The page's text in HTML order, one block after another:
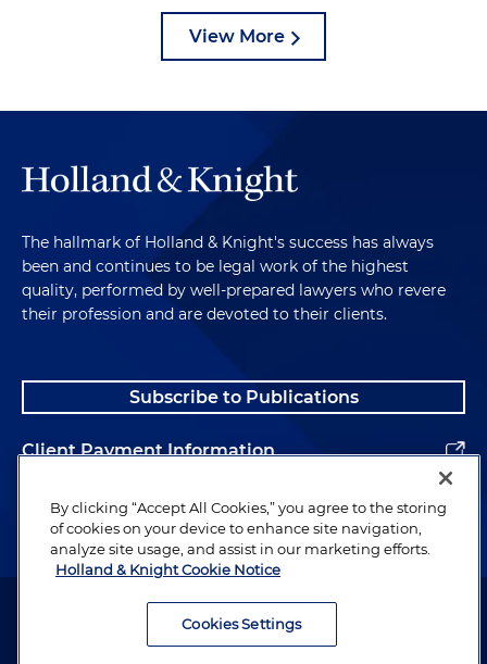
View More
The hallmark of Holland & Knight's success has always
been and continues to be legal work of the highest
quality, performed by well-prepared lawyers who revere
their profession and are devoted to their clients.
Subscribe to Publications
Client Payment Information
Alumni
Attorney Advertising. Copyright © 1996–2026 Holland & Knight LLP.
By clicking “Accept All Cookies,” you agree to the storing
of cookies on your device to enhance site navigation,
analyze site usage, and assist in our marketing efforts.
Holland & Knight Cookie Notice
Cookies Settings